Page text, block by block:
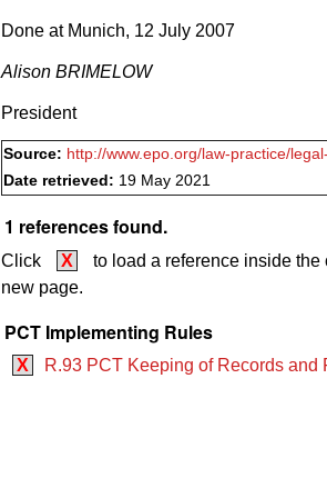
Done at Munich, 12 July 2007
Alison BRIMELOW
President
Source: http://www.epo.org/law-practice/
Date retrieved: 19 May 2021
1 references found.
Click X
to load a reference inside
new page.
PCT Implementing Rules
X R.93 PCT Keeping of Records and